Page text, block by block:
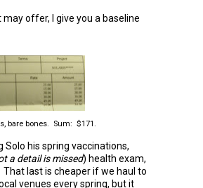
offer, I give you a baseline
bare bones. Sum: $171.
Solo his spring vaccinations,
a detail is missed) health exam,
last is cheaper if we haul to
venues every spring, but it